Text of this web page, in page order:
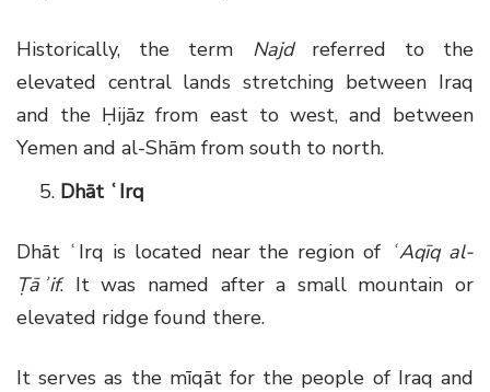
Historically, the term Najdreferred to the
elevated central lands stretching between Iraq
and the Ḥijāz from east to west, and between
Yemen and al-Shām from south to north.
Dhāt ʿIrq
Dhāt ʿIrq is located near the region of ʿAqīq al-
Ṭāʾif. It was named after a small mountain or
elevated ridge found there.
It serves as the mīqāt for the people of Iraq and